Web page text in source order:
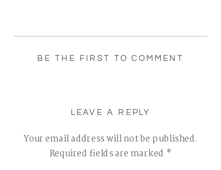
BE THE FIRST TO COMMENT
LEAVE A REPLY
Your email address will not be published.
Required fields are marked *